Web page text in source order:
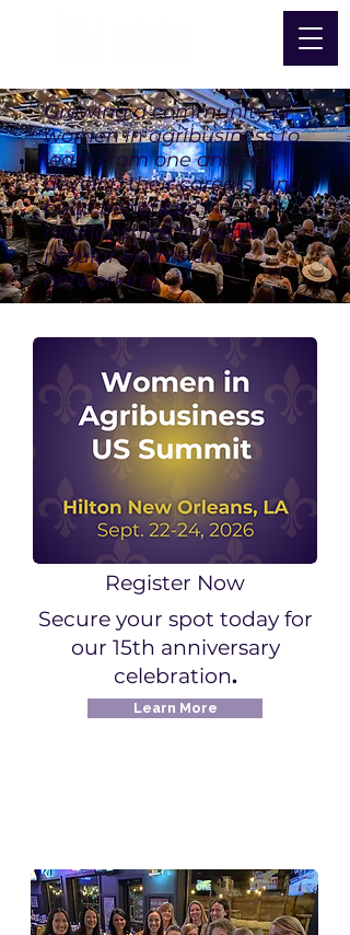
Growing a community of
women in agribusiness to
learn from one another,
develop their careers, and
build beneficial
relationships through
regular events and
networking.
Register Now
Secure your spot today for
our 15th anniversary
celebration.
Learn More